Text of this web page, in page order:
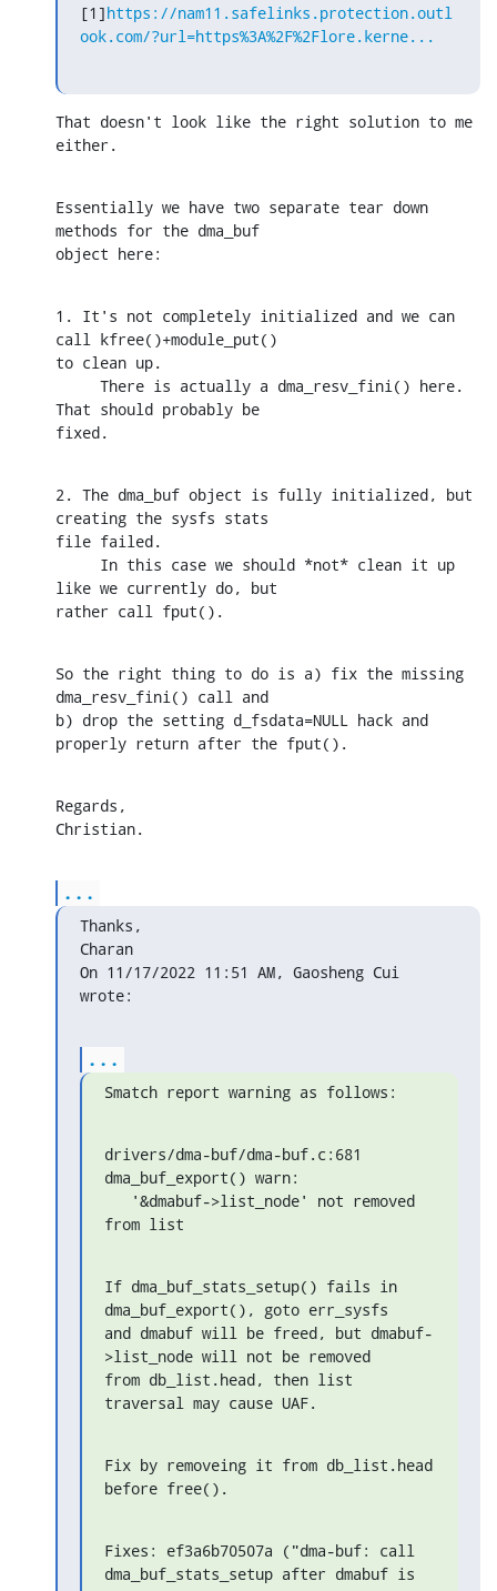
[1]https://nam11.safelinks.protection.outl
ook.com/?url=https%3A%2F%2Flore.kerne...
That doesn't look like the right solution to me
either.
Essentially we have two separate tear down
methods for the dma_buf
object here:
1. It's not completely initialized and we can
call kfree()+module_put()
to clean up.
That should probably be
fixed.
2. The dma_buf object is fully initialized, but
creating the sysfs stats
file failed.
like we currently do, but
rather call fput().
So the right thing to do is a) fix the missing
dma_resv_fini() call and
b) drop the setting d_fsdata=NULL hack and
properly return after the fput().
Regards,
Christian.
...
Thanks,
Charan
On 11/17/2022 11:51 AM, Gaosheng Cui
wrote:
...
Smatch report warning as follows:
drivers/dma-buf/dma-buf.c:681
dma_buf_export() warn:
from list
If dma_buf_stats_setup() fails in
dma_buf_export(), goto err_sysfs
and dmabuf will be freed, but dmabuf-
>list_node will not be removed
from db_list.head, then list
traversal may cause UAF.
Fix by removeing it from db_list.head
before free().
Fixes: ef3a6b70507a ("dma-buf: call
dma_buf_stats_setup after dmabuf is